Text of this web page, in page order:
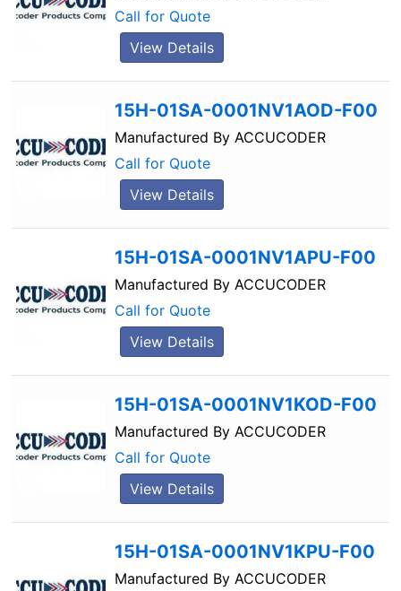
Call for Quote
View Details
15H-01SA-0001NV1AOD-F00
Manufactured By ACCUCODER
Call for Quote
View Details
15H-01SA-0001NV1APU-F00
Manufactured By ACCUCODER
Call for Quote
View Details
15H-01SA-0001NV1KOD-F00
Manufactured By ACCUCODER
Call for Quote
View Details
15H-01SA-0001NV1KPU-F00
Manufactured By ACCUCODER